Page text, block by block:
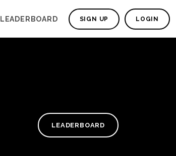
LEADERBOARD SIGN UP LOGIN
LEADERBOARD